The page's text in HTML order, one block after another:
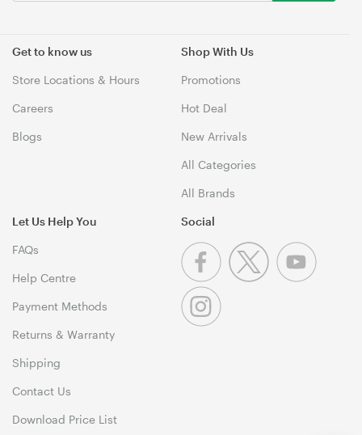
Get to know us
Store Locations & Hours
Careers
Blogs
Shop With Us
Promotions
Hot Deal
New Arrivals
All Categories
All Brands
Let Us Help You
FAQs
Help Centre
Payment Methods
Returns & Warranty
Shipping
Contact Us
Download Price List
Social